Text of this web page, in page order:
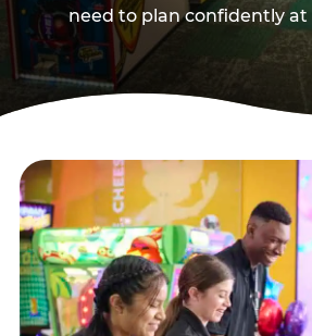
need to plan confidently